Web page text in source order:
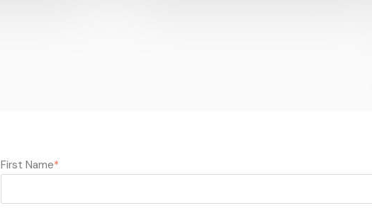
First Name*